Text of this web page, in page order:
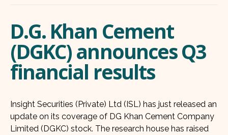
D.G. Khan Cement
(DGKC) announces Q3
financial results
Insight Securities (Private) Ltd (ISL) has just released an
update on its coverage of DG Khan Cement Company
Limited (DGKC) stock. The research house has raised